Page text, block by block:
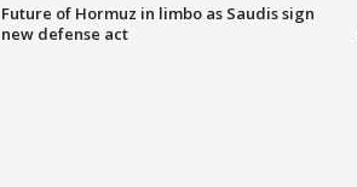
Future of Hormuz in limbo as Saudis sign
new defense act